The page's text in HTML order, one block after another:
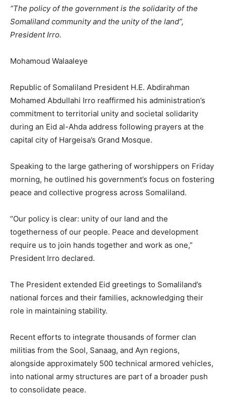
“The policy of the government is the solidarity of the
Somaliland community and the unity of the land”,
President Irro.
Mohamoud Walaaleye
Republic of Somaliland President H.E. Abdirahman
Mohamed Abdullahi Irro reaffirmed his administration’s
commitment to territorial unity and societal solidarity
during an Eid al-Ahda address following prayers at the
capital city of Hargeisa’s Grand Mosque.
Speaking to the large gathering of worshippers on Friday
morning, he outlined his government’s focus on fostering
peace and collective progress across Somaliland.
“Our policy is clear: unity of our land and the
togetherness of our people. Peace and development
require us to join hands together and work as one,”
President Irro declared.
The President extended Eid greetings to Somaliland’s
national forces and their families, acknowledging their
role in maintaining stability.
Recent efforts to integrate thousands of former clan
militias from the Sool, Sanaag, and Ayn regions,
alongside approximately 500 technical armored vehicles,
into national army structures are part of a broader push
to consolidate peace.